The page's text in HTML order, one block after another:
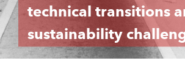
technical transitions
sustainability